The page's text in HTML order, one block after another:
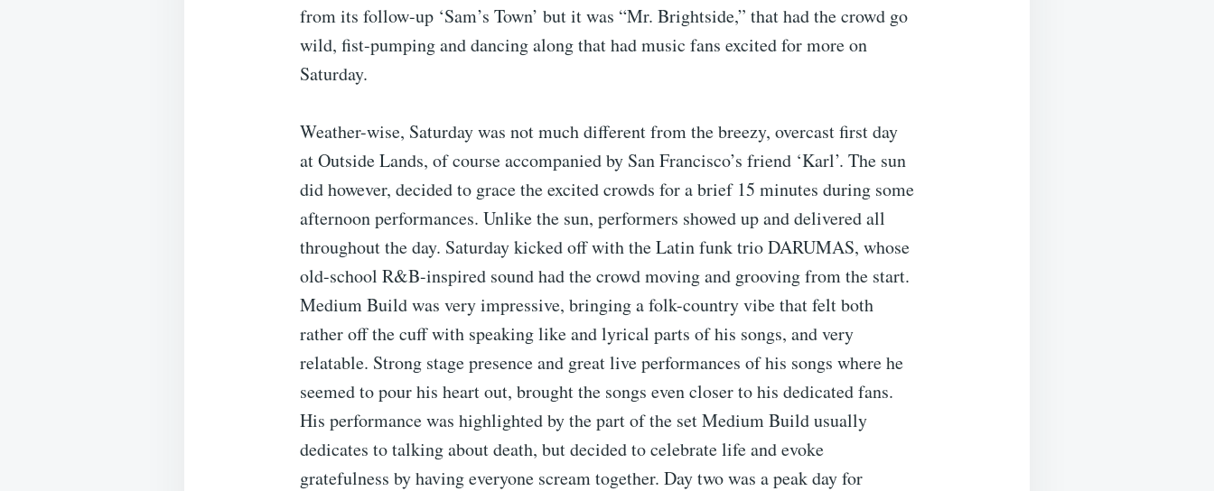
from its follow-up ‘Sam’s Town’ but it was “Mr. Brightside,” that had the crowd go
wild, fist-pumping and dancing along that had music fans excited for more on
Saturday.
Weather-wise, Saturday was not much different from the breezy, overcast first day
at Outside Lands, of course accompanied by San Francisco’s friend ‘Karl’. The sun
did however, decided to grace the excited crowds for a brief 15 minutes during some
afternoon performances. Unlike the sun, performers showed up and delivered all
throughout the day. Saturday kicked off with the Latin funk trio DARUMAS, whose
old-school R&B-inspired sound had the crowd moving and grooving from the start.
Medium Build was very impressive, bringing a folk-country vibe that felt both
rather off the cuff with speaking like and lyrical parts of his songs, and very
relatable. Strong stage presence and great live performances of his songs where he
seemed to pour his heart out, brought the songs even closer to his dedicated fans.
His performance was highlighted by the part of the set Medium Build usually
dedicates to talking about death, but decided to celebrate life and evoke
gratefulness by having everyone scream together. Day two was a peak day for